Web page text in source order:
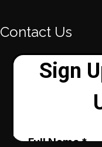
Contact Us